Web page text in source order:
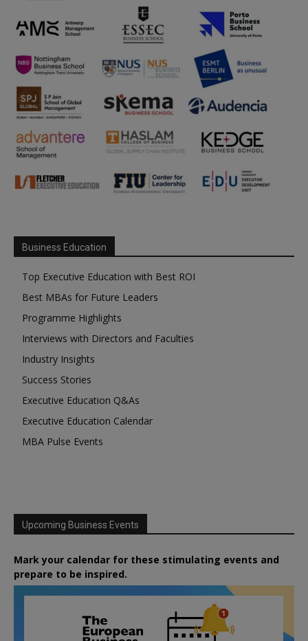
Business Education
Top Executive Education with Best ROI
Best MBAs for Future Leaders
Programme Highlights
Interviews with Directors and Faculties
Industry Insights
Success Stories
Executive Education Q&As
Executive Education Calendar
MBA Pulse Events
Upcoming Business Events
Mark your calendar for these stimulating events and
prepare to be inspired.